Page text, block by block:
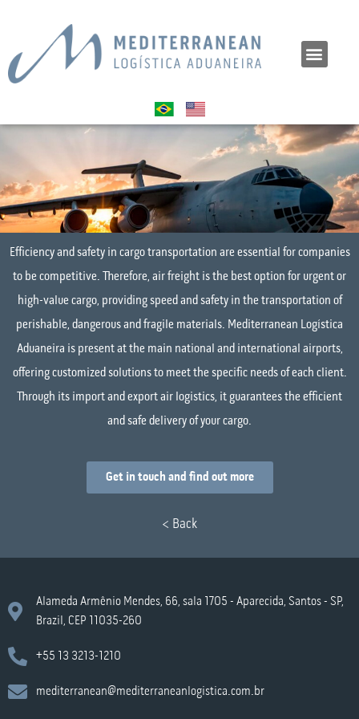
Efficiency and safety in cargo transportation are essential for companies
to be competitive. Therefore, air freight is the best option for urgent or
high-value cargo, providing speed and safety in the transportation of
perishable, dangerous and fragile materials. Mediterranean Logística
Aduaneira is present at the main national and international airports,
offering customized solutions to meet the specific needs of each client.
Through its import and export air logistics, it guarantees the efficient
and safe delivery of your cargo.
Get in touch and find out more
< Back
Alameda Armênio Mendes, 66, sala 1705 - Aparecida, Santos - SP,
Brazil, CEP 11035-260
+55 13 3213-1210
mediterranean@mediterraneanlogistica.com.br